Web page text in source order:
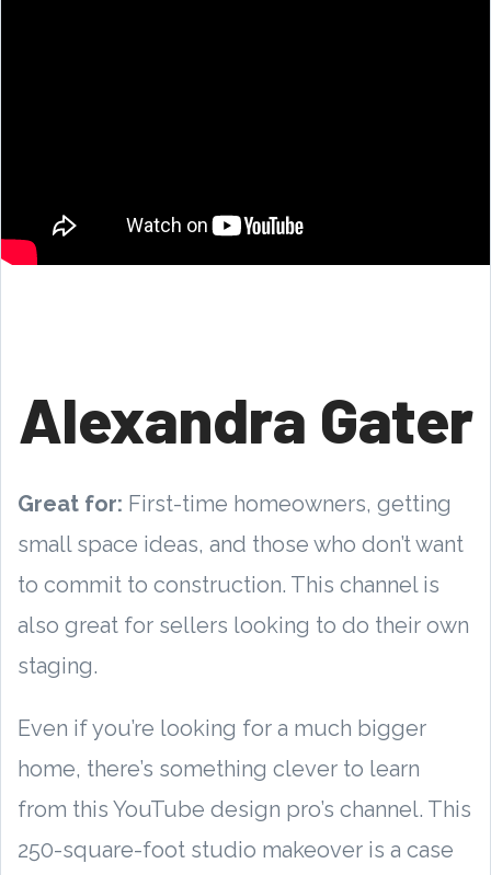
Alexandra Gater
Great for: First-time homeowners, getting
small space ideas, and those who don’t want
to commit to construction. This channel is
also great for sellers looking to do their own
staging.
Even if you’re looking for a much bigger
home, there’s something clever to learn
from this YouTube design pro’s channel. This
250-square-foot studio makeover is a case